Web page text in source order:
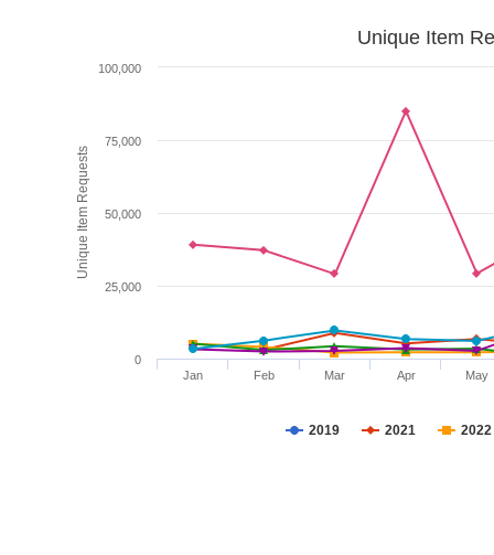
Unique Item Requests
Unique Item
2019 2021 2022
Jan Feb Mar Apr May
0
25,000
50,000
75,000
100,000